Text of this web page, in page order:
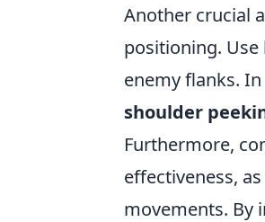
Another crucial
positioning.
enemy flanks.
shoulder
Furthermore,
effectiveness,
movements. By